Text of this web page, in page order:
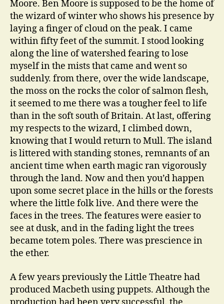
Moore. Ben Moore is supposed to be the home of
the wizard of winter who shows his presence by
laying a finger of cloud on the peak. I came
within fifty feet of the summit. I stood looking
along the line of watershed fearing to lose
myself in the mists that came and went so
suddenly. from there, over the wide landscape,
the moss on the rocks the color of salmon flesh,
it seemed to me there was a tougher feel to life
than in the soft south of Britain. At last, offering
my respects to the wizard, I climbed down,
knowing that I would return to Mull. The island
is littered with standing stones, remnants of an
ancient time when earth magic ran vigorously
through the land. Now and then you’d happen
upon some secret place in the hills or the forests
where the little folk live. And there were the
faces in the trees. The features were easier to
see at dusk, and in the fading light the trees
became totem poles. There was prescience in
the ether.
A few years previously the Little Theatre had
produced Macbeth using puppets. Although the